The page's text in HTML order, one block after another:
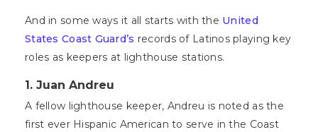
And in some ways it all starts with the United
States Coast Guard’s records of Latinos playing key
roles as keepers at lighthouse stations.
1. Juan Andreu
A fellow lighthouse keeper, Andreu is noted as the
first ever Hispanic American to serve in the Coast